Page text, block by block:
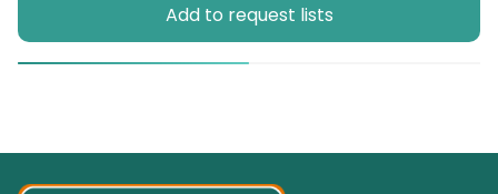
Add to request lists